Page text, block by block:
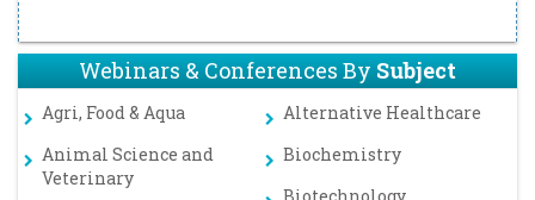
Webinars & Conferences BySubject
Agri, Food & Aqua
Alternative Healthcare
Animal Science and
Veterinary
Biochemistry